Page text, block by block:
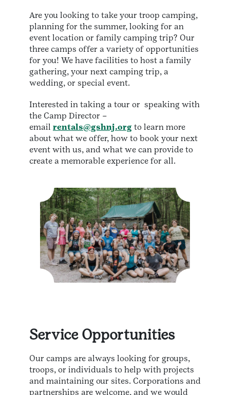
Are you looking to take your troop camping,
planning for the summer, looking for an
event location or family camping trip? Our
three camps offer a variety of opportunities
for you! We have facilities to host a family
gathering, your next camping trip, a
wedding, or special event.
Interested in taking a tour or speaking with
the Camp Director –
email rentals@gshnj.org to learn more
about what we offer, how to book your next
event with us, and what we can provide to
create a memorable experience for all.
Service Opportunities
Our camps are always looking for groups,
troops, or individuals to help with projects
and maintaining our sites. Corporations and
partnerships are welcome, and we would